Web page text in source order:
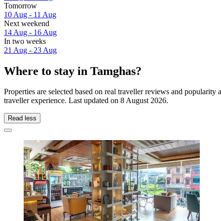
Tomorrow
10 Aug - 11 Aug
Next weekend
14 Aug - 16 Aug
In two weeks
21 Aug - 23 Aug
Where to stay in Tamghas?
Properties are selected based on real traveller reviews and
traveller experience. Last updated on 8 August 2026.
Read less